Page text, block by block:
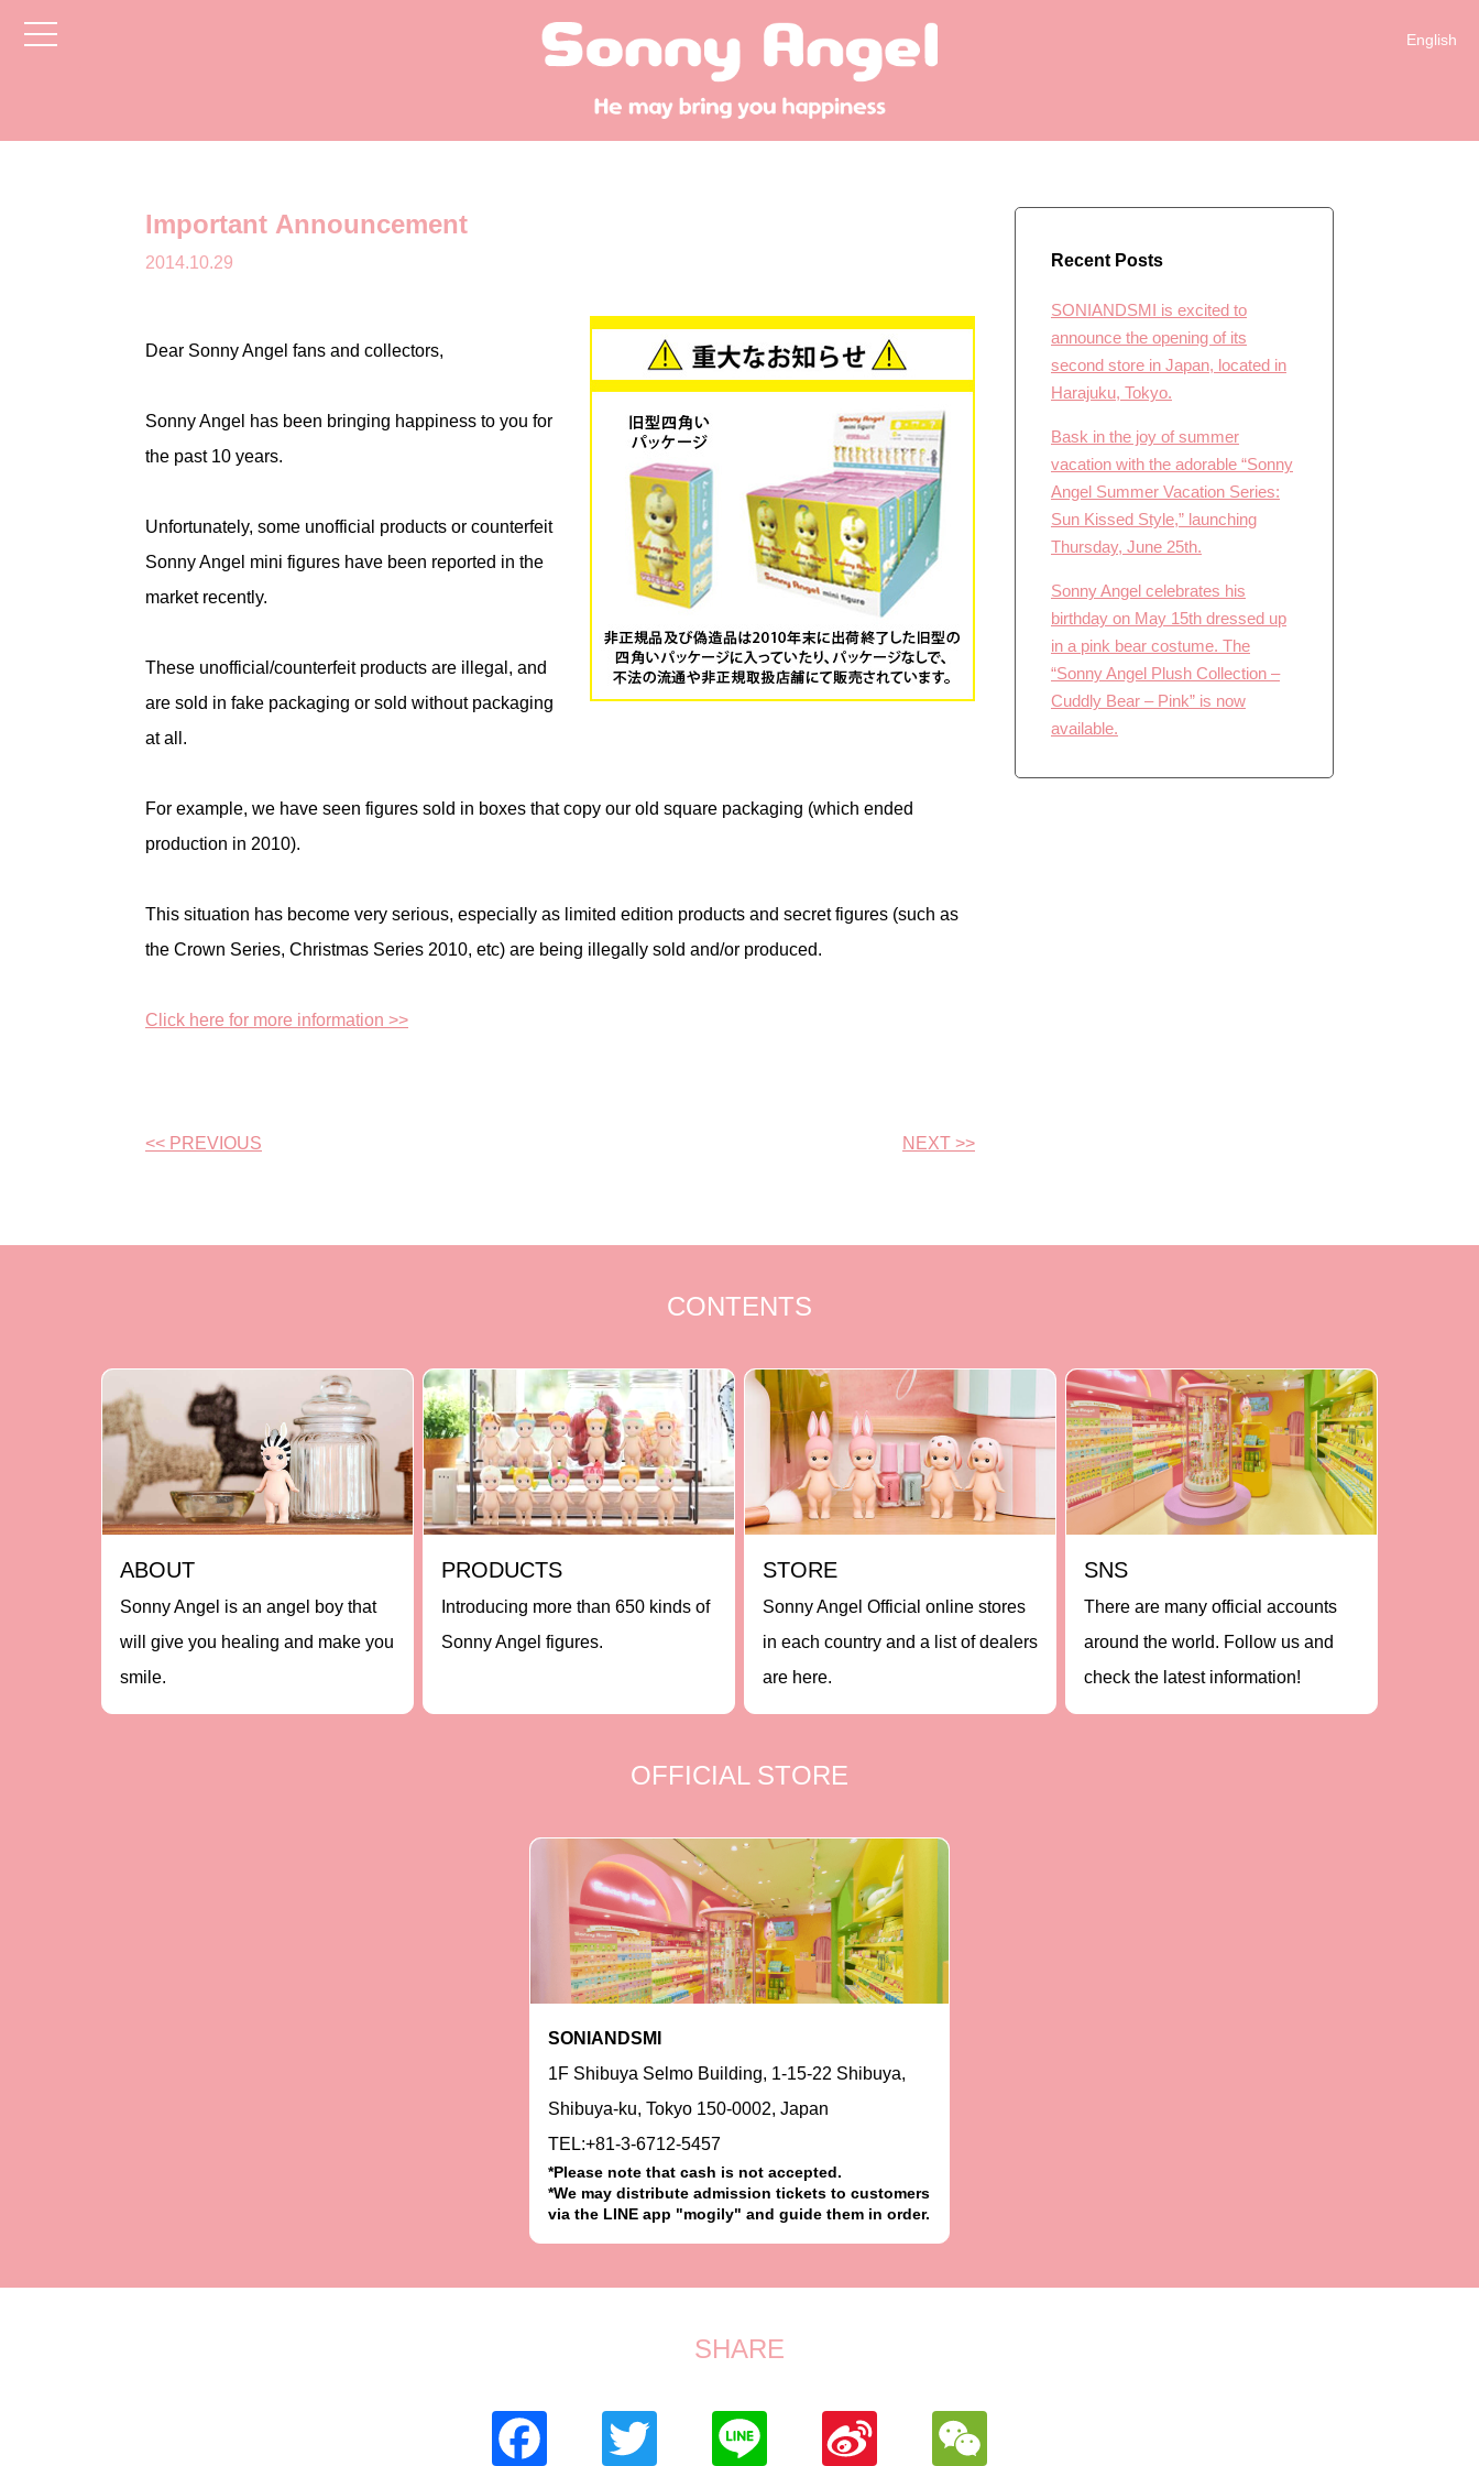
toggle
navigation
English
Important Announcement
2014.10.29
Dear Sonny Angel fans and collectors,
Sonny Angel has been bringing happiness to you for
the past 10 years.
Unfortunately, some unofficial products or counterfeit
Sonny Angel mini figures have been reported in the
market recently.
These unofficial/counterfeit products are illegal, and
are sold in fake packaging or sold without packaging
at all.
For example, we have seen figures sold in boxes that copy our old square packaging (which ended
production in 2010).
This situation has become very serious, especially as limited edition products and secret figures (such as
the Crown Series, Christmas Series 2010, etc) are being illegally sold and/or produced.
Click here for more information >>
<< PREVIOUS NEXT >>
Recent Posts
SONIANDSMI is excited to
announce the opening of its
second store in Japan, located in
Harajuku, Tokyo.
Bask in the joy of summer
vacation with the adorable “Sonny
Angel Summer Vacation Series:
Sun Kissed Style,” launching
Thursday, June 25th.
Sonny Angel celebrates his
birthday on May 15th dressed up
in a pink bear costume. The
“Sonny Angel Plush Collection –
Cuddly Bear – Pink” is now
available.
CONTENTS
ABOUT
Sonny Angel is an angel boy that
will give you healing and make you
smile.
PRODUCTS
Introducing more than 650 kinds of
Sonny Angel figures.
STORE
Sonny Angel Official online stores
in each country and a list of dealers
are here.
SNS
There are many official accounts
around the world. Follow us and
check the latest information!
OFFICIAL STORE
SONIANDSMI
1F Shibuya Selmo Building, 1-15-22 Shibuya,
Shibuya-ku, Tokyo 150-0002, Japan
TEL:+81-3-6712-5457
*Please note that cash is not accepted.
*We may distribute admission tickets to customers
via the LINE app "mogily" and guide them in order.
SHARE